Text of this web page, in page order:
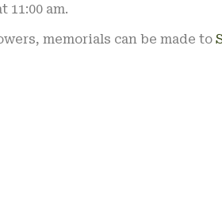
11:00 am.
memorials can be made to